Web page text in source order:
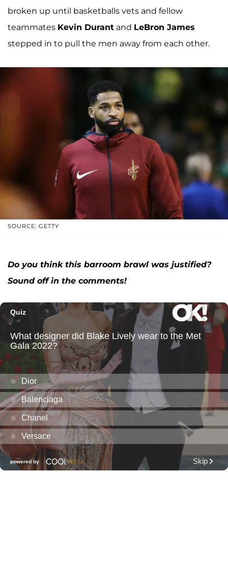
broken up until basketballs vets and fellow
teammates Kevin Durant and LeBron James
stepped in to pull the men away from each other.
SOURCE: GETTY
Do you think this barroom brawl was justified?
Sound off in the comments!